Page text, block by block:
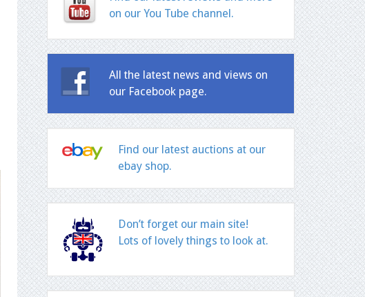
on our You Tube channel.
All the latest news and views on
our Facebook page.
Find our latest auctions at our
ebay shop.
Don’t forget our main site!
Lots of lovely things to look at.